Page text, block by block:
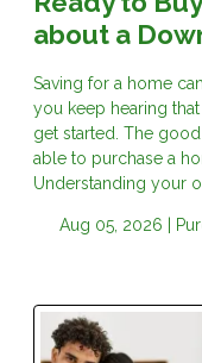
about a
Saving for a home
you keep hearing
get started. The
able to purchase a
Understanding your
Aug 05, 2026 |